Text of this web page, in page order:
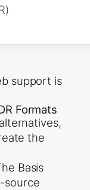
as glTF (.glb)
support is
Formats
the
Basis
source